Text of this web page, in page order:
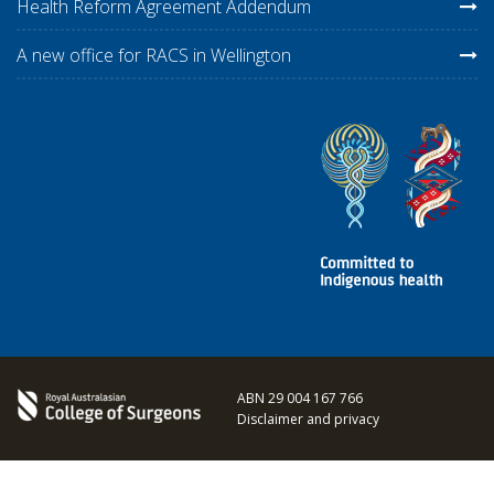
Health Reform Agreement Addendum
A new office for RACS in Wellington
ABN 29 004 167 766
Disclaimer and privacy